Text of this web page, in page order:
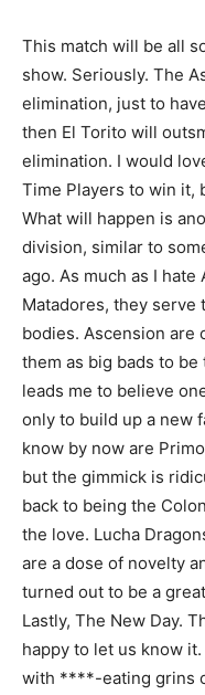
This match will be all
show. Seriously. The
elimination, just to
then El Torito will
elimination. I would
Time Players to win it,
What will happen is
division, similar to
ago. As much as I
Matadores, they serve
bodies. Ascension are
them as big bads to
leads me to believe
only to build up a new
know by now are
but the gimmick is
back to being the
the love. Lucha
are a dose of novelty
turned out to be a
Lastly, The New Day.
happy to let us know
with ****-eating grins